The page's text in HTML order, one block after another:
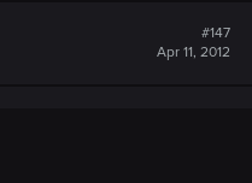
#147
Apr 11, 2012